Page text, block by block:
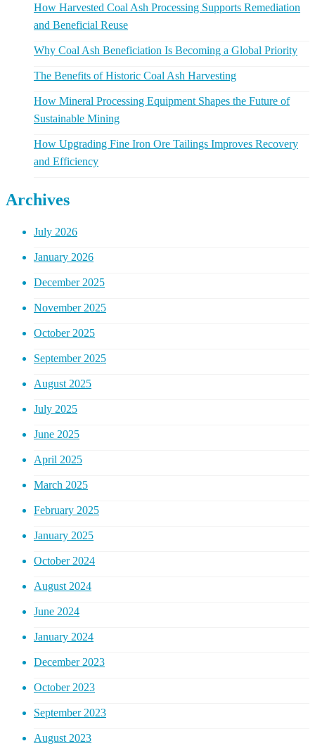
How Harvested Coal Ash Processing Supports Remediation
and Beneficial Reuse
Why Coal Ash Beneficiation Is Becoming a Global Priority
The Benefits of Historic Coal Ash Harvesting
How Mineral Processing Equipment Shapes the Future of
Sustainable Mining
How Upgrading Fine Iron Ore Tailings Improves Recovery
and Efficiency
Archives
July 2026
January 2026
December 2025
November 2025
October 2025
September 2025
August 2025
July 2025
June 2025
April 2025
March 2025
February 2025
January 2025
October 2024
August 2024
June 2024
January 2024
December 2023
October 2023
September 2023
August 2023